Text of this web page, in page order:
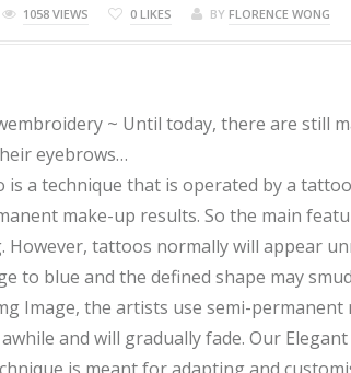
1058 VIEWS 0 LIKES BY FLORENCE WONG
~ Until today, there are still
eyebrows…
is a technique that is operated by a
make-up results. So the main
However, tattoos normally will appear
to blue and the defined shape may
Image, the artists use semi-permanent
and will gradually fade. Our